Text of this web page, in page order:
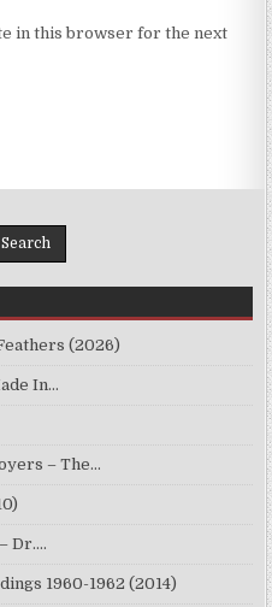
in this browser for the next
Search
(2026)
In…
– The…
Dr.…
1960-1962 (2014)